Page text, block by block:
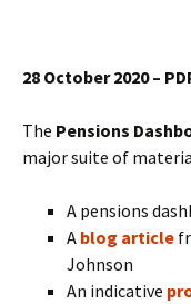
28 October 2020 –
The Pensions
major suite of
A pensions
A blog article
Johnson
An indicative